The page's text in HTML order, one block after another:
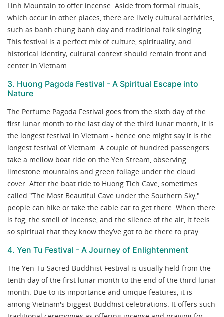
Linh Mountain to offer incense. Aside from formal rituals,
which occur in other places, there are lively cultural activities,
such as banh chung banh day and traditional folk singing.
This festival is a perfect mix of culture, spirituality, and
historical identity; cultural context should remain front and
center in Vietnam.
3. Huong Pagoda Festival - A Spiritual Escape into
Nature
The Perfume Pagoda Festival goes from the sixth day of the
first lunar month to the last day of the third lunar month; it is
the longest festival in Vietnam - hence one might say it is the
longest festival of Vietnam. A couple of hundred passengers
take a mellow boat ride on the Yen Stream, observing
limestone mountains and green foliage under the cloud
cover. After the boat ride to Huong Tich Cave, sometimes
called "The Most Beautiful Cave under the Southern Sky,"
people can hike or take the cable car to get there. When there
is fog, the smell of incense, and the silence of the air, it feels
so spiritual that they know they’ve got to be there to pray
4. Yen Tu Festival - A Journey of Enlightenment
The Yen Tu Sacred Buddhist Festival is usually held from the
tenth day of the first lunar month to the end of the third lunar
month. Due to its importance and unique features, it is
among Vietnam's biggest Buddhist celebrations. It offers such